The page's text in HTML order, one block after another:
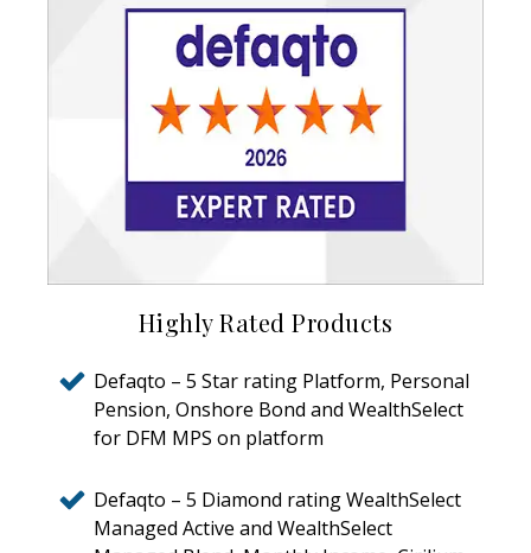
Highly Rated Products
Defaqto – 5 Star rating Platform, Personal
Pension, Onshore Bond and WealthSelect
for DFM MPS on platform
Defaqto – 5 Diamond rating WealthSelect
Managed Active and WealthSelect